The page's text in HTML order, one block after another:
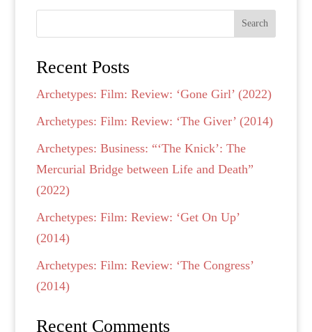
Search
Recent Posts
Archetypes: Film: Review: ‘Gone Girl’ (2022)
Archetypes: Film: Review: ‘The Giver’ (2014)
Archetypes: Business: “‘The Knick’: The
Mercurial Bridge between Life and Death”
(2022)
Archetypes: Film: Review: ‘Get On Up’
(2014)
Archetypes: Film: Review: ‘The Congress’
(2014)
Recent Comments